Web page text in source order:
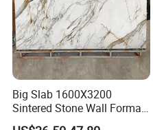
Big Slab 1600X3200
Sintered Stone Wall Format
White Marble Tiles Floor